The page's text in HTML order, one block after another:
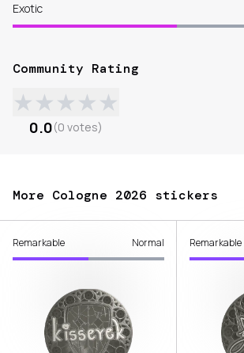
Exotic
Community Rating
★★★★★
0.0(0 votes)
More Cologne 2026 stickers
Remarkable Normal Remarkable